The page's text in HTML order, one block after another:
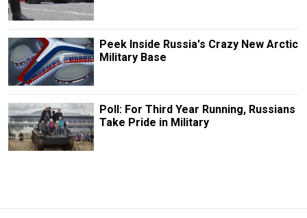
Peek Inside Russia's Crazy New Arctic
Military Base
Poll: For Third Year Running, Russians
Take Pride in Military